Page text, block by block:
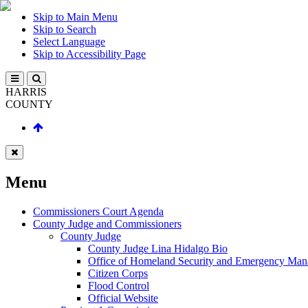
Skip to Main Menu
Skip to Search
Select Language
Skip to Accessibility Page
HARRIS
COUNTY
Menu
Commissioners Court Agenda
County Judge and Commissioners
County Judge
County Judge Lina Hidalgo Bio
Office of Homeland Security and Emergency
Citizen Corps
Flood Control
Official Website